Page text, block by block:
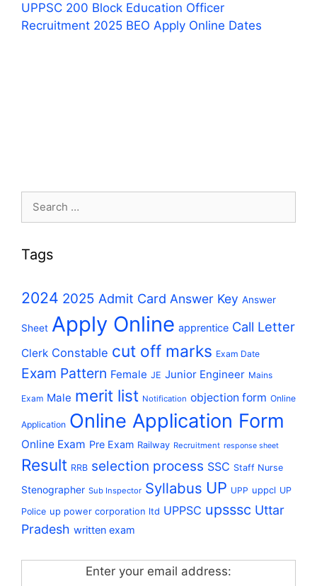
UPPSC 200 Block Education Officer
Recruitment 2025 BEO Apply Online Dates
Search
Tags
2024 2025 Admit Card Answer Key Answer
Sheet Apply Online apprentice Call Letter
Clerk Constable cut off marks Exam Date
Exam Pattern Female JE Junior Engineer Mains
Exam Male merit list Notification objection form Online
Application Online Application Form
Online Exam Pre Exam Railway Recruitment response sheet
Result RRB selection process SSC Staff Nurse
Stenographer Sub Inspector Syllabus UP UPP uppcl UP
Police up power corporation ltd UPPSC upsssc Uttar
Pradesh written exam
Enter your email address: